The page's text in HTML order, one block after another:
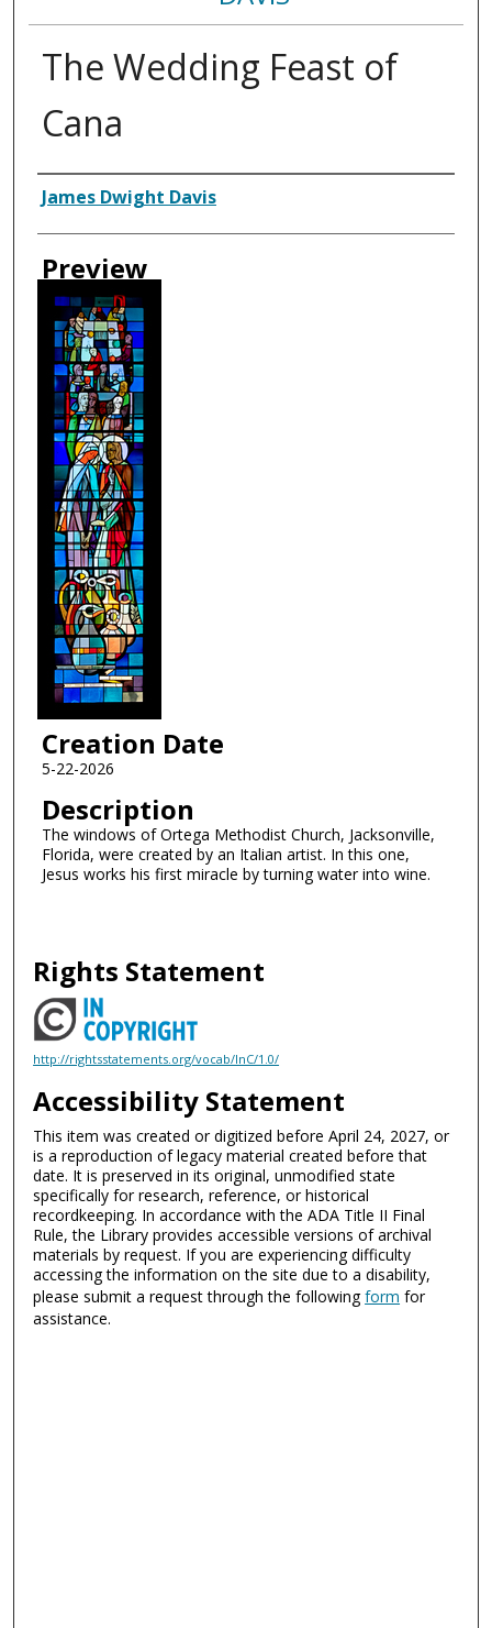
The Wedding Feast of
Cana
Creator
James Dwight Davis
Preview
Creation Date
5-22-2026
Description
The windows of Ortega Methodist Church, Jacksonville,
Florida, were created by an Italian artist. In this one,
Jesus works his first miracle by turning water into wine.
Rights Statement
http://rightsstatements.org/vocab/InC/1.0/
Accessibility Statement
This item was created or digitized before April 24, 2027, or
is a reproduction of legacy material created before that
date. It is preserved in its original, unmodified state
specifically for research, reference, or historical
recordkeeping. In accordance with the ADA Title II Final
Rule, the Library provides accessible versions of archival
materials by request. If you are experiencing difficulty
accessing the information on the site due to a disability,
please submit a request through the followingform for
assistance.